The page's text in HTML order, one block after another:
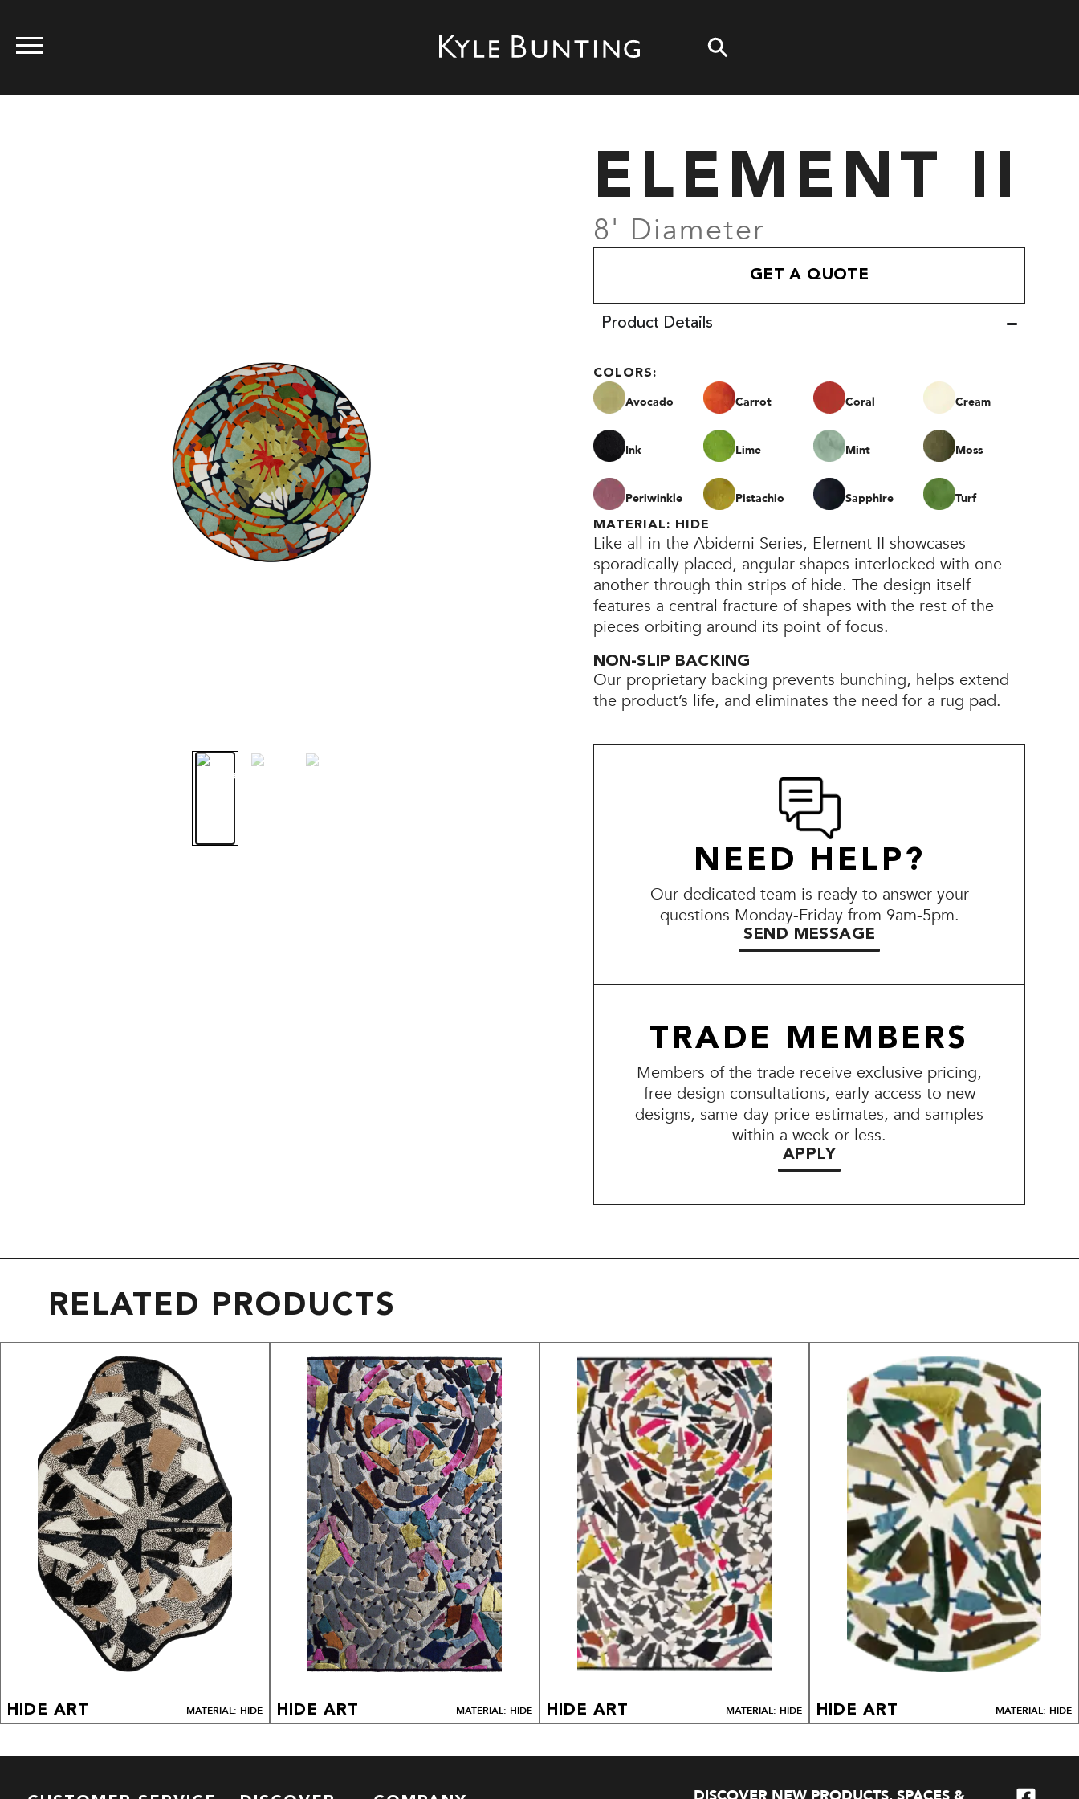
ELEMENT II
8' Diameter
GET A QUOTE
Product Details
COLORS:
Avocado Carrot Coral Cream
Ink Lime Mint Moss
Periwinkle Pistachio Sapphire Turf
MATERIAL: HIDE
Like all in the Abidemi Series, Element II showcases
sporadically placed, angular shapes interlocked with one
another through thin strips of hide. The design itself
features a central fracture of shapes with the rest of the
pieces orbiting around its point of focus.
NON-SLIP BACKING
Our proprietary backing prevents bunching, helps extend
the product’s life, and eliminates the need for a rug pad.
NEED HELP?
Our dedicated team is ready to answer your
questions Monday-Friday from 9am-5pm.
SEND MESSAGE
TRADE MEMBERS
Members of the trade receive exclusive pricing,
free design consultations, early access to new
designs, same-day price estimates, and samples
within a week or less.
APPLY
RELATED PRODUCTS
HIDE ART MATERIAL: HIDE HIDE ART MATERIAL: HIDE HIDE ART MATERIAL: HIDE HIDE ART MATERIAL: HIDE